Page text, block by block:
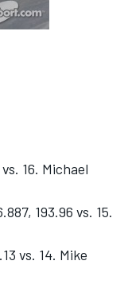
16. Michael
193.96 vs. 15.
vs. 14. Mike